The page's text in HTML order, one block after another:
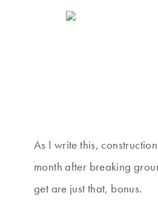
As I write this,
month after breaking
get are just that, bonus.